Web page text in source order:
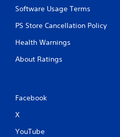
b
c
.
Software Usage Terms
PS Store Cancellation Policy
Health Warnings
About Ratings
Facebook
X
YouTube